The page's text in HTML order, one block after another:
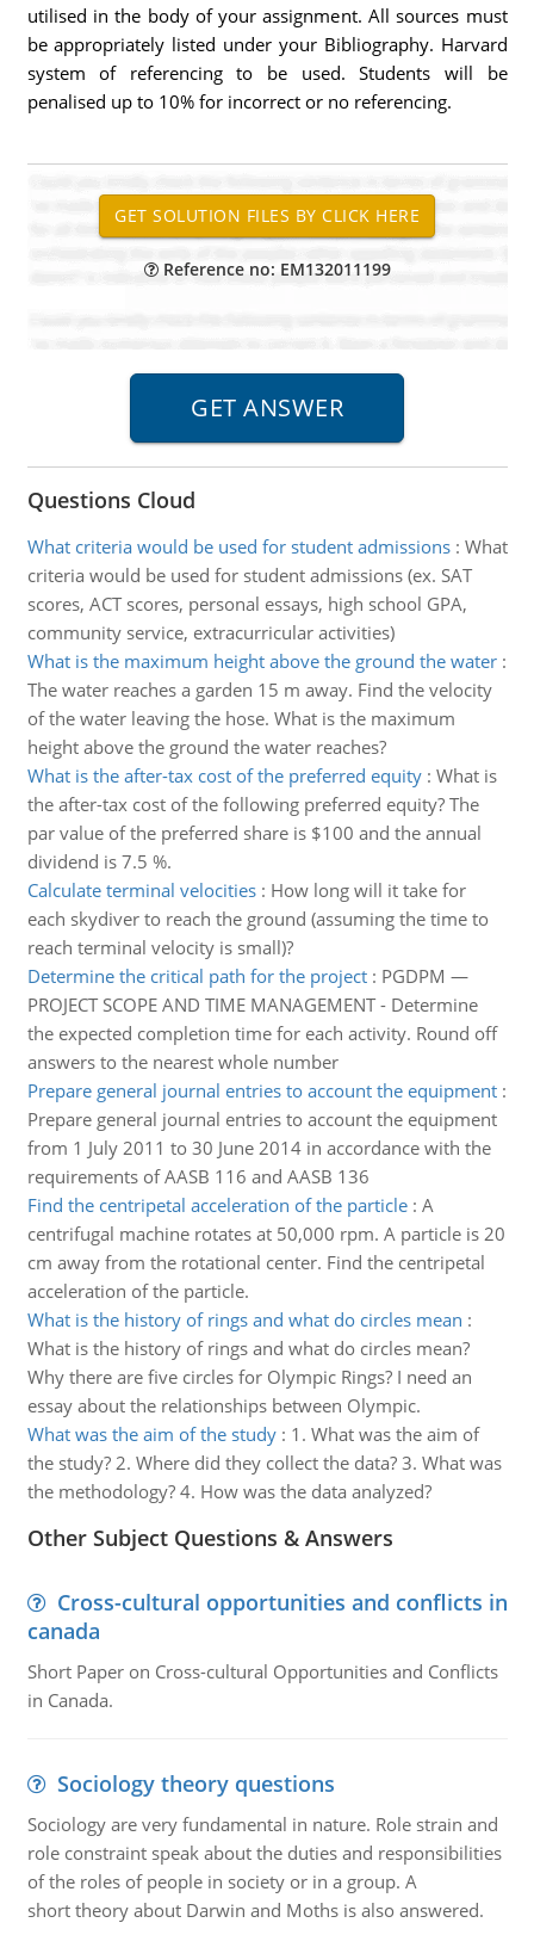
utilised in the body of your assignment. All sources must
be appropriately listed under your Bibliography. Harvard
system of referencing to be used. Students will be
penalised up to 10% for incorrect or no referencing.
Reference no: EM132011199
Questions Cloud
What criteria would be used for student admissions: What
criteria would be used for student admissions (ex. SAT
scores, ACT scores, personal essays, high school GPA,
community service, extracurricular activities)
What is the maximum height above the ground the water:
The water reaches a garden 15 m away. Find the velocity
of the water leaving the hose. What is the maximum
height above the ground the water reaches?
What is the after-tax cost of the preferred equity: What is
the after-tax cost of the following preferred equity? The
par value of the preferred share is $100 and the annual
dividend is 7.5 %.
Calculate terminal velocities: How long will it take for
each skydiver to reach the ground (assuming the time to
reach terminal velocity is small)?
Determine the critical path for the project: PGDPM —
PROJECT SCOPE AND TIME MANAGEMENT - Determine
the expected completion time for each activity. Round off
answers to the nearest whole number
Prepare general journal entries to account the equipment:
Prepare general journal entries to account the equipment
from 1 July 2011 to 30 June 2014 in accordance with the
requirements of AASB 116 and AASB 136
Find the centripetal acceleration of the particle: A
centrifugal machine rotates at 50,000 rpm. A particle is 20
cm away from the rotational center. Find the centripetal
acceleration of the particle.
What is the history of rings and what do circles mean :
What is the history of rings and what do circles mean?
Why there are five circles for Olympic Rings? I need an
essay about the relationships between Olympic.
What was the aim of the study: 1. What was the aim of
the study? 2. Where did they collect the data? 3. What was
the methodology? 4. How was the data analyzed?
Other Subject Questions & Answers
Cross-cultural opportunities and conflicts in
canada
Short Paper on Cross-cultural Opportunities and Conflicts
in Canada.
Sociology theory questions
Sociology are very fundamental in nature. Role strain and
role constraint speak about the duties and responsibilities
of the roles of people in society or in a group. A
short theory about Darwin and Moths is also answered.